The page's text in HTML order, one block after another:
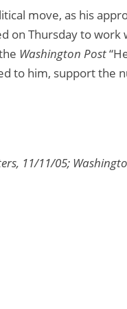
move, as his
on Thursday to
Washington Post
to him, support the
11/11/05;